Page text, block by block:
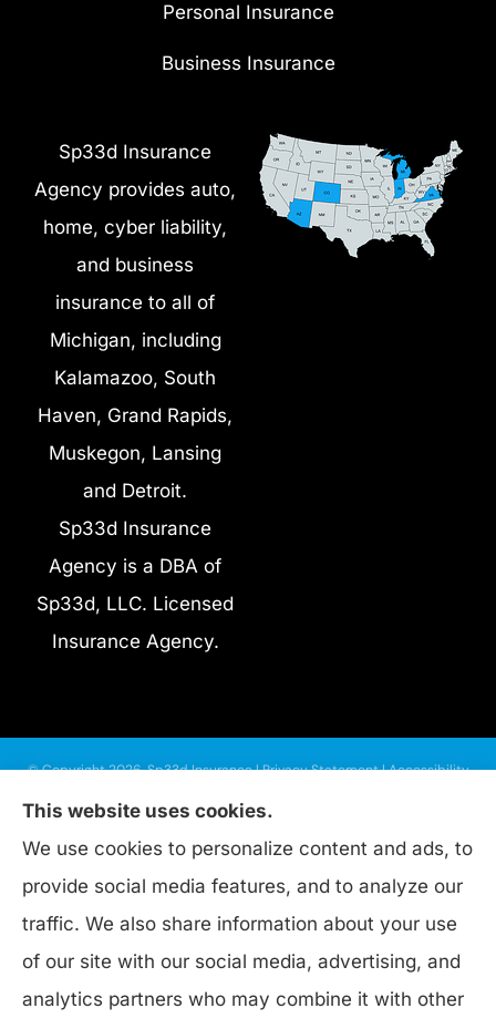
Personal Insurance
Business Insurance
Sp33d Insurance
Agency provides auto,
home, cyber liability,
and business
insurance to all of
Michigan, including
Kalamazoo, South
Haven, Grand Rapids,
Muskegon, Lansing
and Detroit.
Sp33d Insurance
Agency is a DBA of
Sp33d, LLC. Licensed
Insurance Agency.
© Copyright 2026, Sp33d Insurance|Privacy Statement|Accessibility
Statement|
Websites for Insurance
This website uses cookies.
We use cookies to personalize content and ads, to
provide social media features, and to analyze our
traffic. We also share information about your use
of our site with our social media, advertising, and
analytics partners who may combine it with other